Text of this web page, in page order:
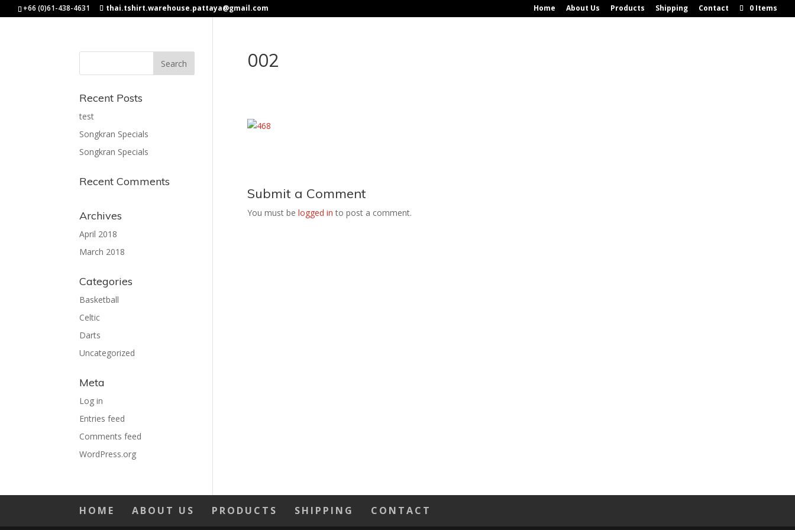
+66 (0)61-438-4631 thai.tshirt.warehouse.pattaya@gmail.com Home About Us Products Shipping Contact 0 Items
002
Submit a Comment
You must be logged in to post a comment.
Recent Posts
test
Songkran Specials
Songkran Specials
Recent Comments
Archives
April 2018
March 2018
Categories
Basketball
Celtic
Darts
Uncategorized
Meta
Log in
Entries feed
Comments feed
WordPress.org
HOME ABOUT US PRODUCTS SHIPPING CONTACT